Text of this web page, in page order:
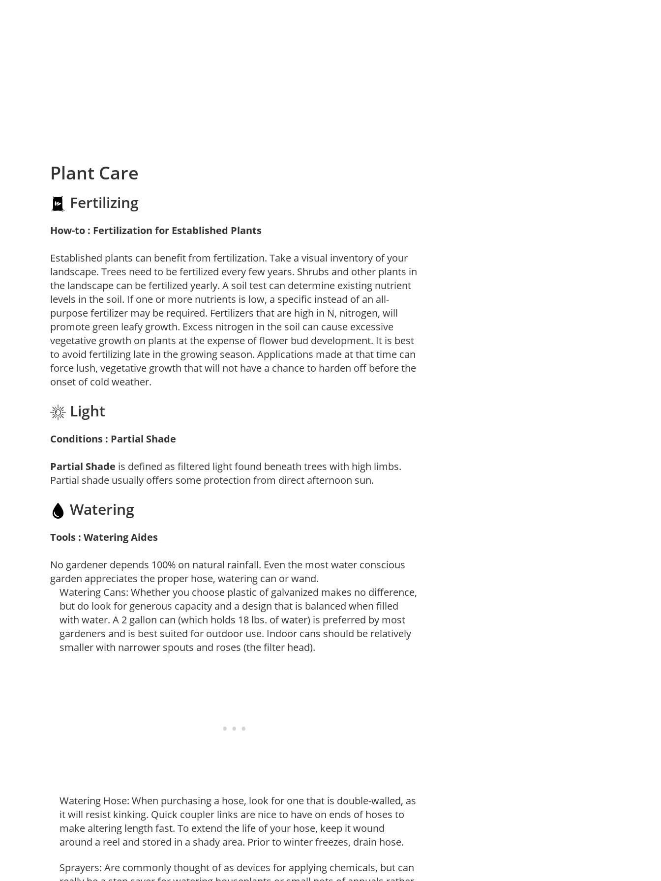
Plant Care
Fertilizing
How-to : Fertilization for Established Plants
Established plants can benefit from fertilization. Take a visual inventory of your
landscape. Trees need to be fertilized every few years. Shrubs and other plants in
the landscape can be fertilized yearly. A soil test can determine existing nutrient
levels in the soil. If one or more nutrients is low, a specific instead of an all-
purpose fertilizer may be required. Fertilizers that are high in N, nitrogen, will
promote green leafy growth. Excess nitrogen in the soil can cause excessive
vegetative growth on plants at the expense of flower bud development. It is best
to avoid fertilizing late in the growing season. Applications made at that time can
force lush, vegetative growth that will not have a chance to harden off before the
onset of cold weather.
Light
Conditions : Partial Shade
Partial Shade is defined as filtered light found beneath trees with high limbs.
Partial shade usually offers some protection from direct afternoon sun.
Watering
Tools : Watering Aides
No gardener depends 100% on natural rainfall. Even the most water conscious
garden appreciates the proper hose, watering can or wand.
Watering Cans: Whether you choose plastic of galvanized makes no difference,
but do look for generous capacity and a design that is balanced when filled
with water. A 2 gallon can (which holds 18 lbs. of water) is preferred by most
gardeners and is best suited for outdoor use. Indoor cans should be relatively
smaller with narrower spouts and roses (the filter head).
Watering Hose: When purchasing a hose, look for one that is double-walled, as
it will resist kinking. Quick coupler links are nice to have on ends of hoses to
make altering length fast. To extend the life of your hose, keep it wound
around a reel and stored in a shady area. Prior to winter freezes, drain hose.
Sprayers: Are commonly thought of as devices for applying chemicals, but can